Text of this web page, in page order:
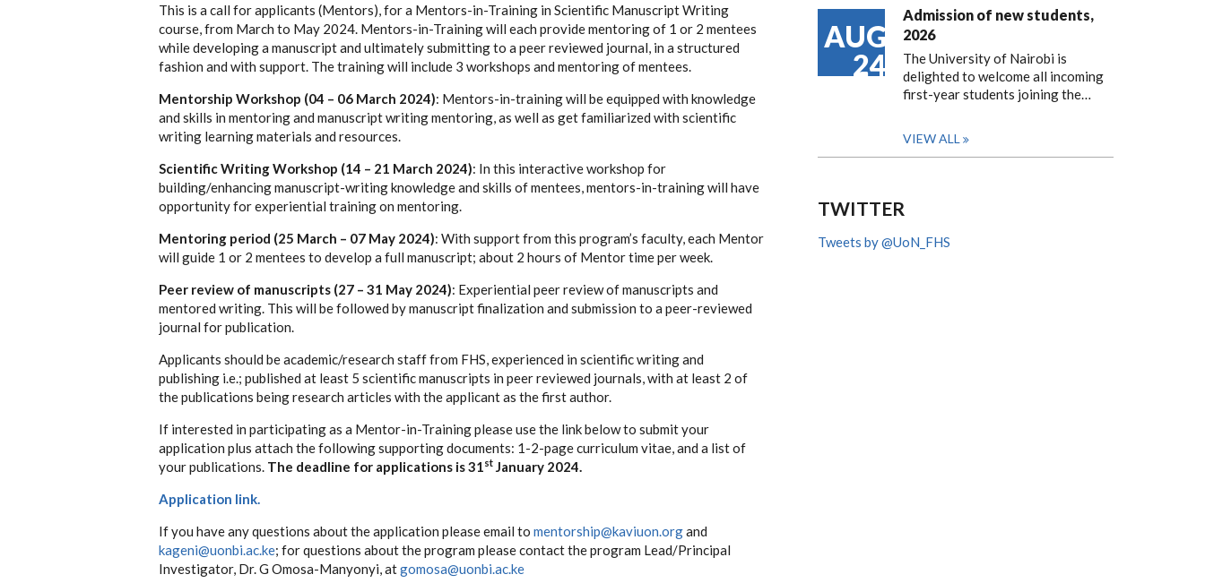
This is a call for applicants (Mentors), for a Mentors-in-Training in Scientific Manuscript Writing
course, from March to May 2024. Mentors-in-Training will each provide mentoring of 1 or 2 mentees
while developing a manuscript and ultimately submitting to a peer reviewed journal, in a structured
fashion and with support. The training will include 3 workshops and mentoring of mentees.
Mentorship Workshop (04 – 06 March 2024): Mentors-in-training will be equipped with knowledge
and skills in mentoring and manuscript writing mentoring, as well as get familiarized with scientific
writing learning materials and resources.
Scientific Writing Workshop (14 – 21 March 2024): In this interactive workshop for
building/enhancing manuscript-writing knowledge and skills of mentees, mentors-in-training will have
opportunity for experiential training on mentoring.
Mentoring period (25 March – 07 May 2024): With support from this program’s faculty, each Mentor
will guide 1 or 2 mentees to develop a full manuscript; about 2 hours of Mentor time per week.
Peer review of manuscripts (27 – 31 May 2024): Experiential peer review of manuscripts and
mentored writing. This will be followed by manuscript finalization and submission to a peer-reviewed
journal for publication.
Applicants should be academic/research staff from FHS, experienced in scientific writing and
publishing i.e.; published at least 5 scientific manuscripts in peer reviewed journals, with at least 2 of
the publications being research articles with the applicant as the first author.
If interested in participating as a Mentor-in-Training please use the link below to submit your
application plus attach the following supporting documents: 1-2-page curriculum vitae, and a list of
your publications. The deadline for applications is 31 st January 2024.
Application link.
If you have any questions about the application please email to mentorship@kaviuon.organd
kageni@uonbi.ac.ke; for questions about the program please contact the program Lead/Principal
Investigator, Dr. G Omosa-Manyonyi, atgomosa@uonbi.ac.ke
AUG
24
Admission of new students,
2026
The University of Nairobi is
delighted to welcome all incoming
first-year students joining the…
VIEW ALL
TWITTER
Tweets by @UoN_FHS